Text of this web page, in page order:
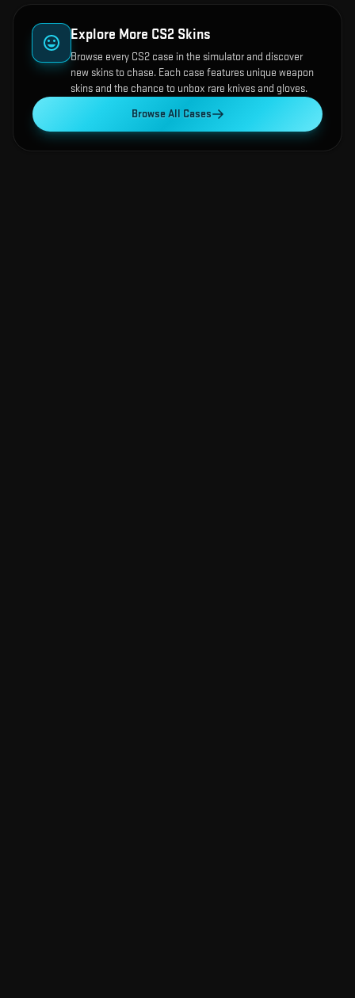
Explore More CS2 Skins
Browse every CS2 case in the simulator and discover
new skins to chase. Each case features unique weapon
skins and the chance to unbox rare knives and gloves.
Browse All Cases